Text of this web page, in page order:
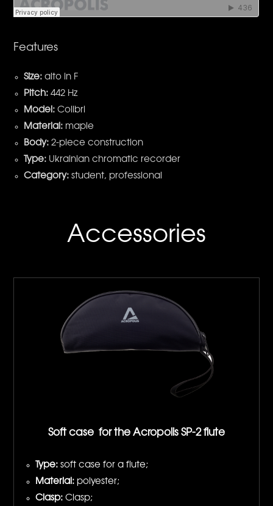
Features
Size: alto in F
Pitch: 442 Hz
Model: Colibri
Material: maple
Body: 2-piece construction
Type: Ukrainian chromatic recorder
Category: student, professional
Accessories
Soft case for the Acropolis SP-2 flute
Type: soft case for a flute;
Material: polyester;
Clasp: Clasp;